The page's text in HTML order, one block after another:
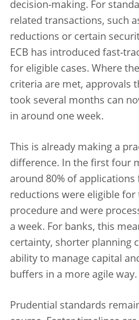
decision-making. For
related transactions, such
reductions or certain
ECB has introduced fast-
for eligible cases. Where
criteria are met, approvals
took several months can
in around one week.
This is already making a
difference. In the first four
around 80% of
reductions were eligible for
procedure and were
a week. For banks, this
certainty, shorter planning
ability to manage capital
buffers in a more agile way.
Prudential standards